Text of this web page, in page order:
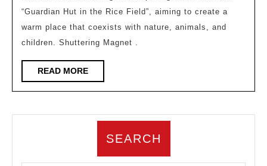
Paradise/a9a
Architectural
“Guardian Hut in the Rice Field”, aiming to create a
warm place that coexists with nature, animals, and
children. Shuttering Magnet .
READ MOREREAD
MORE
SEARCH